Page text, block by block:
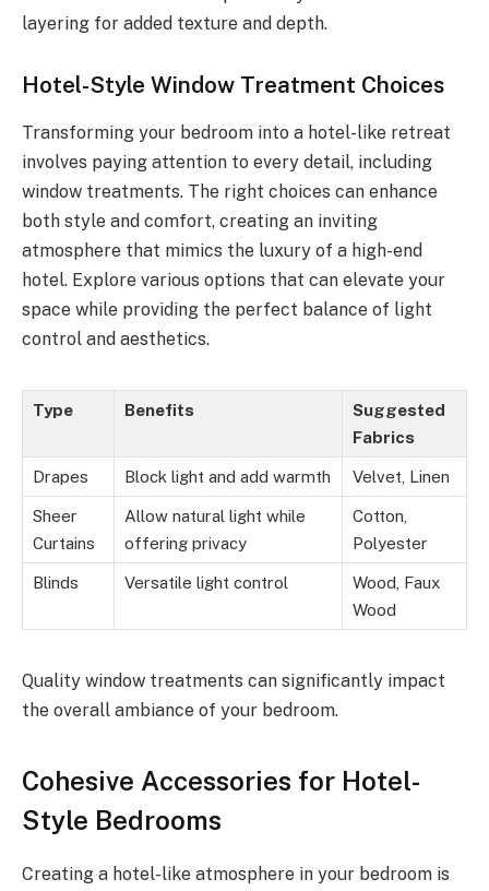
layering for added texture and depth.
Hotel-Style Window Treatment Choices
Transforming your bedroom into a hotel-like retreat
involves paying attention to every detail, including
window treatments. The right choices can enhance
both style and comfort, creating an inviting
atmosphere that mimics the luxury of a high-end
hotel. Explore various options that can elevate your
space while providing the perfect balance of light
control and aesthetics.
Type Benefits
Suggested
Fabrics
Drapes Block light and add warmth Velvet, Linen
Sheer
Curtains
Allow natural light while
offering privacy
Cotton,
Polyester
Blinds Versatile light control
Wood, Faux
Wood
Quality window treatments can significantly impact
the overall ambiance of your bedroom.
Cohesive Accessories for Hotel-
Style Bedrooms
Creating a hotel-like atmosphere in your bedroom is